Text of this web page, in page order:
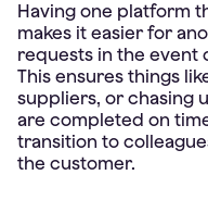
Having one platform
makes it easier for
requests in the event
This ensures things
suppliers, or chasing
are completed on
transition to
the customer.